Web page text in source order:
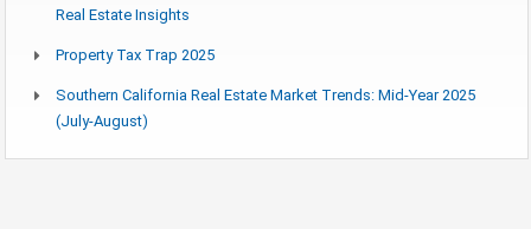
Real Estate Insights
Property Tax Trap 2025
Southern California Real Estate Market Trends: Mid-Year 2025
(July-August)